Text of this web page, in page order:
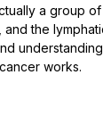
a group
the
works.